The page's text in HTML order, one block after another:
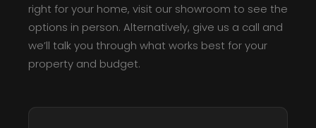
right for your home, visit our showroom to see the
options in person. Alternatively, give us a call and
we’ll talk you through what works best for your
property and budget.